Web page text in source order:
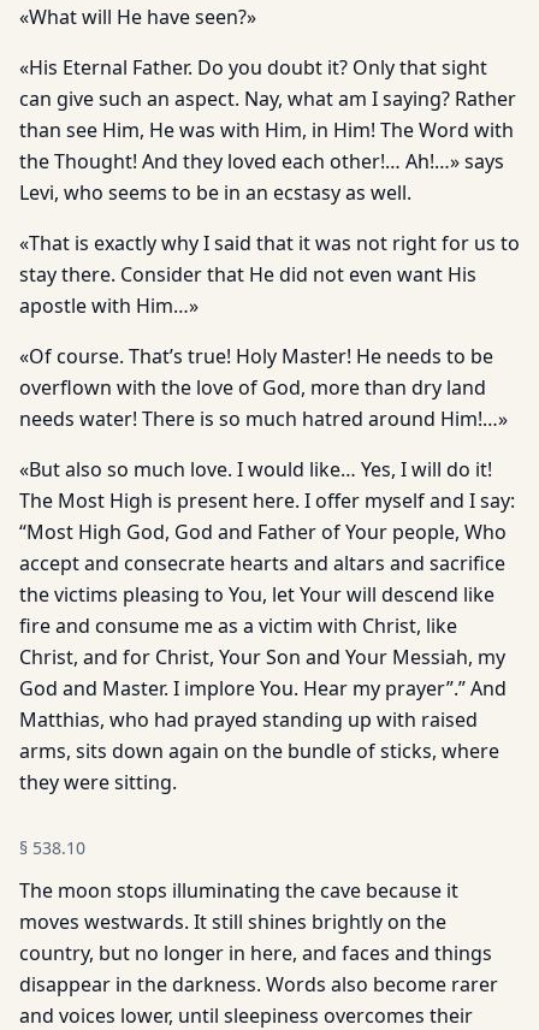
«What will He have seen?»
«His Eternal Father. Do you doubt it? Only that sight
can give such an aspect. Nay, what am I saying? Rather
than see Him, He was with Him, in Him! The Word with
the Thought! And they loved each other!… Ah!…» says
Levi, who seems to be in an ecstasy as well.
«That is exactly why I said that it was not right for us to
stay there. Consider that He did not even want His
apostle with Him…»
«Of course. That’s true! Holy Master! He needs to be
overflown with the love of God, more than dry land
needs water! There is so much hatred around Him!…»
«But also so much love. I would like… Yes, I will do it!
The Most High is present here. I offer myself and I say:
“Most High God, God and Father of Your people, Who
accept and consecrate hearts and altars and sacrifice
the victims pleasing to You, let Your will descend like
fire and consume me as a victim with Christ, like
Christ, and for Christ, Your Son and Your Messiah, my
God and Master. I implore You. Hear my prayer”.” And
Matthias, who had prayed standing up with raised
arms, sits down again on the bun­dle of sticks, where
they were sitting.
§ 538.10
The moon stops illuminating the cave because it
moves westwards. It still shines brightly on the
country, but no longer in here, and faces and things
disappear in the darkness. Words also become rarer
and voices lower, until sleepiness overcomes their